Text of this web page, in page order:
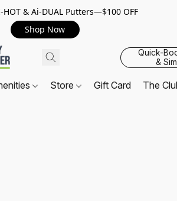
HOT & Ai-DUAL Putters—$100 OFF
Shop Now
Quick-
&
Store Gift Card The